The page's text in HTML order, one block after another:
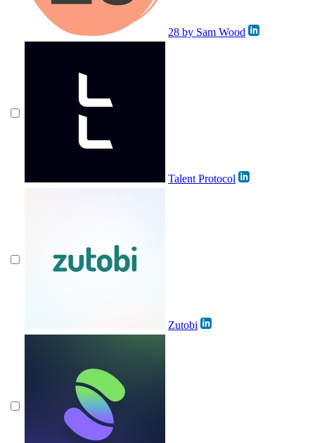
28 by Sam Wood
Talent Protocol
Zutobi